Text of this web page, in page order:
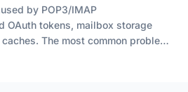
by POP3/IMAP
OAuth tokens, mailbox storage
The most common problem